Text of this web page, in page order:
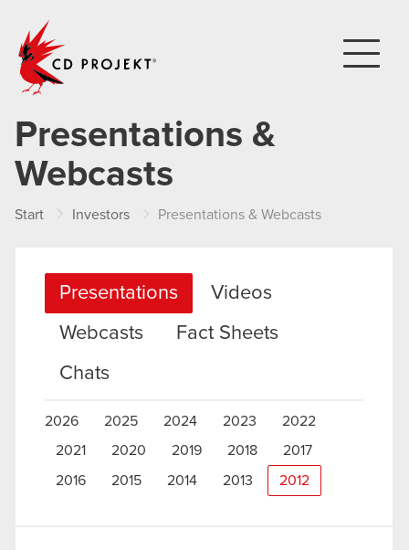
Presentations &
Webcasts
Start Investors Presentations & Webcasts
Presentations
Videos
Webcasts
Fact Sheets
Chats
2026 2025 2024 2023
2022
2021
2020 2019 2018 2017
2016 2015 2014 2013 2012